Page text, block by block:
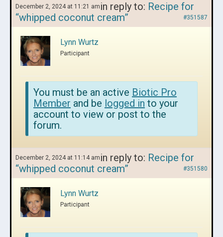
December 2, 2024 at 11:21 am in reply to: Recipe for
“whipped coconut cream”
#351587
Lynn Wurtz
Participant
You must be an active Biotic Pro
Member and be logged in to your
account to view or post to the
forum.
December 2, 2024 at 11:14 am in reply to: Recipe for
“whipped coconut cream”
#351580
Lynn Wurtz
Participant